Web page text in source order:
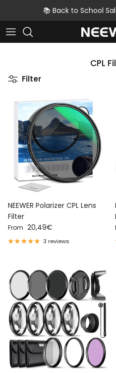
Skip to content📚 Back to School
CPL
Filter
NEEWER Polarizer CPL Lens
Filter
Regular price
From 20,49€
3 reviews